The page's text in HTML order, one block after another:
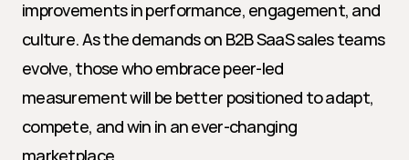
improvements in performance, engagement, and
culture. As the demands on B2B SaaS sales teams
evolve, those who embrace peer-led
measurement will be better positioned to adapt,
compete, and win in an ever-changing
marketplace.